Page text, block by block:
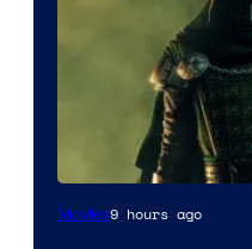
Image
Movies9 hours ago